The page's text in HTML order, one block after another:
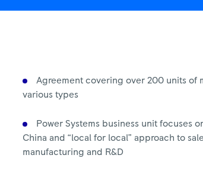
Agreement covering over 200 units of
various types
Power Systems business unit focuses
China and “local for local” approach to
manufacturing and R&D